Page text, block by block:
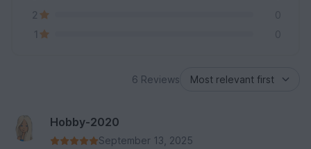
2
0
1
0
6 Reviews
Hobby-2020
September 13, 2025